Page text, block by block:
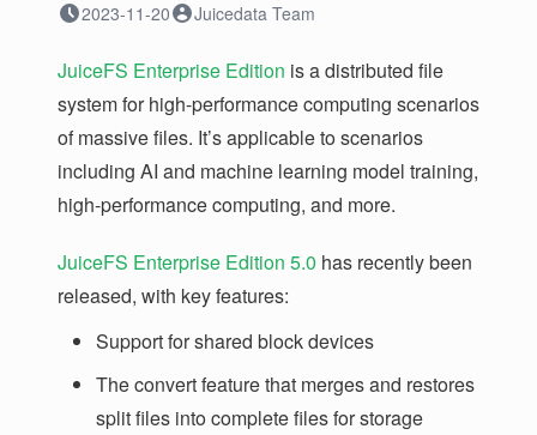
2023-11-20 Juicedata Team
JuiceFS Enterprise Edition is a distributed file
system for high-performance computing scenarios
of massive files. It’s applicable to scenarios
including AI and machine learning model training,
high-performance computing, and more.
JuiceFS Enterprise Edition 5.0 has recently been
released, with key features:
Support for shared block devices
The convert feature that merges and restores
split files into complete files for storage